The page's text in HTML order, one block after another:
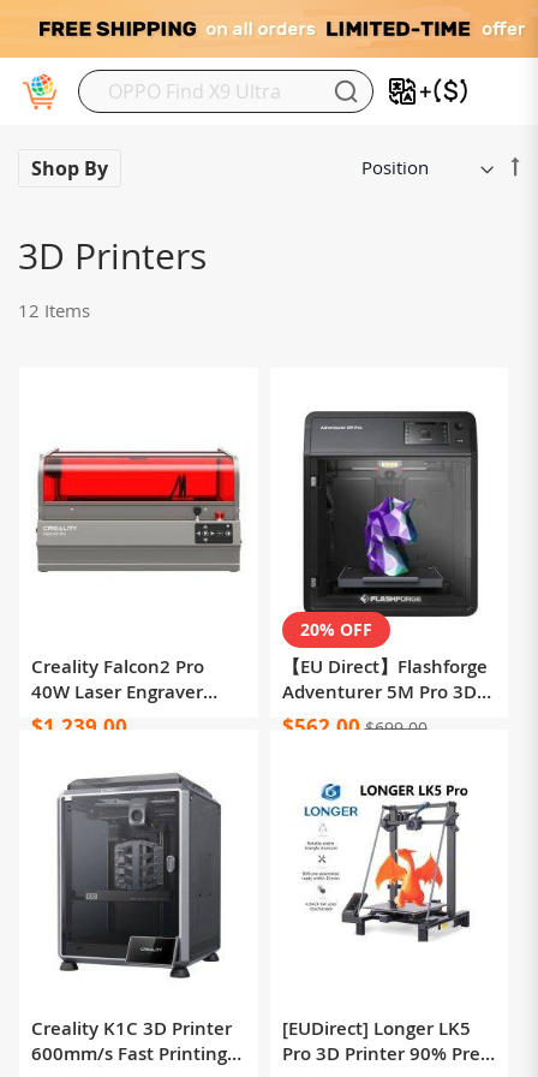
3D Printers
12 Items
Creality Falcon2 Pro
40W Laser Engraver
Cutter, FDA Class1
Smoke Exhaust,
Integrated Air Assist,
Built-in Camera, Fence
Type Protection Strip,
Fire / Airflow / Lens
Monitoring, 400*415mm
$1,239.00
20% OFF
【EU Direct】Flashforge
Adventurer 5M Pro 3D
Printer, Auto Leveling,
Monitoring, Filament
Runout Reminder, Dual
Air Filtration System,
Automatic Shutdown,
50dB Silent Printing,
WiFi Connection,
220x220x220mm
$562.00 $699.00
Creality K1C 3D Printer
600mm/s Fast Printing
[EUDirect] Longer LK5
Pro 3D Printer 90% Pre-
Shop By